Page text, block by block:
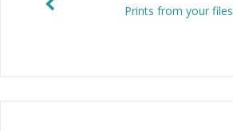
Prints from your files